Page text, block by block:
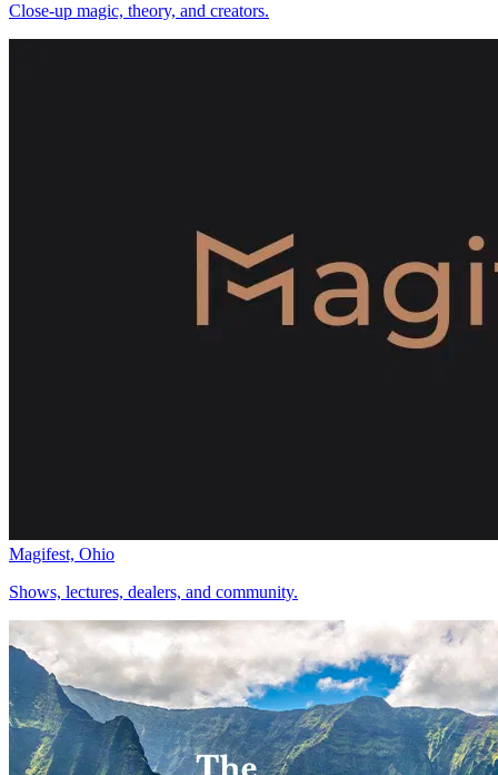
Close-up magic, theory, and creators.
Magifest, Ohio
Shows, lectures, dealers, and community.